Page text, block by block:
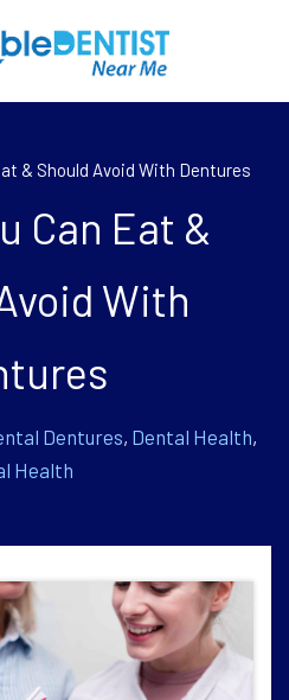
& Should Avoid With Dentures
Can Eat &
With
Dentures, Dental Health,
Health